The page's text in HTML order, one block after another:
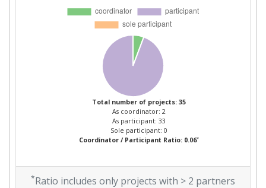
Total number of projects: 35
As coordinator: 2
As participant: 33
Sole participant: 0
Coordinator / Participant Ratio: 0.06*
*Ratio includes only projects with > 2 partners